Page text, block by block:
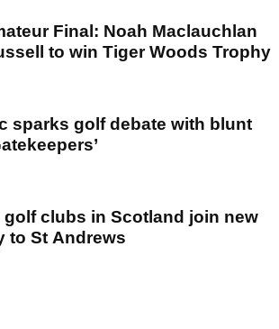
Final: Noah Maclauchlan
to win Tiger Woods Trophy
sparks golf debate with blunt
golf clubs in Scotland join new
to St Andrews